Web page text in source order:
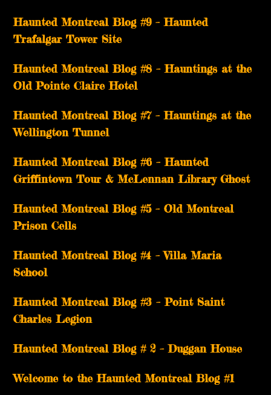
Haunted Montreal Blog #9 – Haunted
Trafalgar Tower Site
Haunted Montreal Blog #8 – Hauntings at the
Old Pointe Claire Hotel
Haunted Montreal Blog #7 – Hauntings at the
Wellington Tunnel
Haunted Montreal Blog #6 – Haunted
Griffintown Tour & McLennan Library Ghost
Haunted Montreal Blog #5 – Old Montreal
Prison Cells
Haunted Montreal Blog #4 – Villa Maria
School
Haunted Montreal Blog #3 – Point Saint
Charles Legion
Haunted Montreal Blog # 2 – Duggan House
Welcome to the Haunted Montreal Blog #1